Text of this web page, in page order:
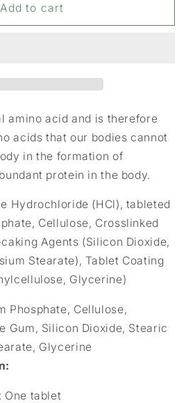
Add to cart
amino acid and is therefore
acids that our bodies cannot
in the formation of
protein in the body.
Hydrochloride (HCl), tableted
Cellulose, Crosslinked
Agents (Silicon Dioxide,
Stearate), Tablet Coating
Glycerine)
Phosphate, Cellulose,
Gum, Silicon Dioxide, Stearic
Glycerine
:
One tablet